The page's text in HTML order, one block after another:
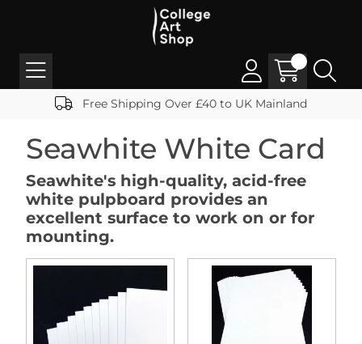
Free Shipping Over £40 to UK Mainland
Seawhite White Card
Seawhite's high-quality, acid-free
white pulpboard provides an
excellent surface to work on or for
mounting.